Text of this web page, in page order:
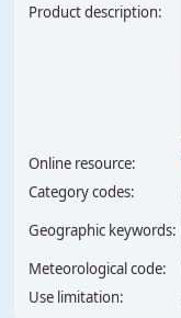
Product description:
Online resource:
Category codes:
Geographic keywords:
Meteorological code:
Use limitation: